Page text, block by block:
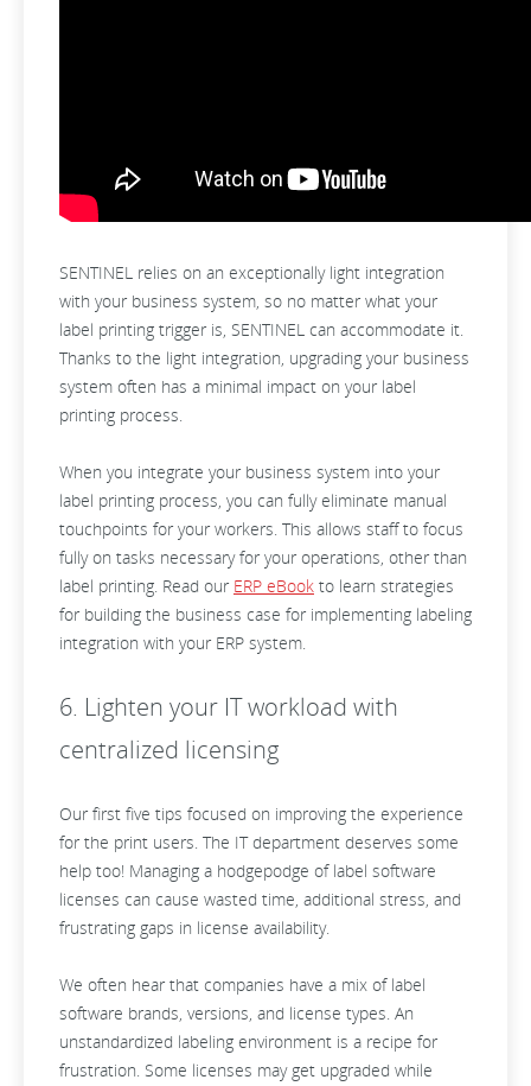
SENTINEL relies on an exceptionally light integration
with your business system, so no matter what your
label printing trigger is, SENTINEL can accommodate it.
Thanks to the light integration, upgrading your business
system often has a minimal impact on your label
printing process.
When you integrate your business system into your
label printing process, you can fully eliminate manual
touchpoints for your workers. This allows staff to focus
fully on tasks necessary for your operations, other than
label printing. Read our ERP eBook to learn strategies
for building the business case for implementing labeling
integration with your ERP system.
6. Lighten your IT workload with
centralized licensing
Our first five tips focused on improving the experience
for the print users. The IT department deserves some
help too! Managing a hodgepodge of label software
licenses can cause wasted time, additional stress, and
frustrating gaps in license availability.
We often hear that companies have a mix of label
software brands, versions, and license types. An
unstandardized labeling environment is a recipe for
frustration. Some licenses may get upgraded while